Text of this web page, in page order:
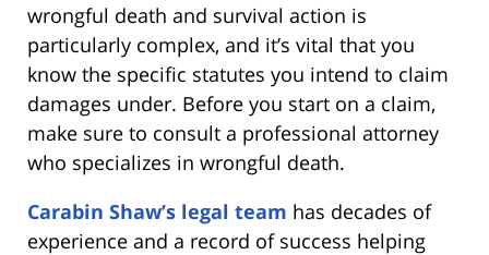
wrongful death and survival action is
particularly complex, and it’s vital that you
know the specific statutes you intend to claim
damages under. Before you start on a claim,
make sure to consult a professional attorney
who specializes in wrongful death.
Carabin Shaw’s legal team has decades of
experience and a record of success helping